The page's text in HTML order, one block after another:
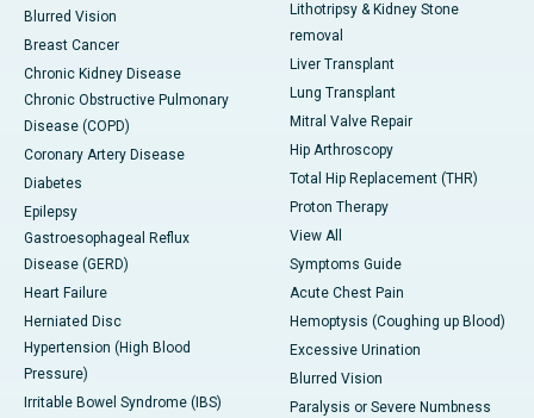
Blurred Vision
Breast Cancer
Chronic Kidney Disease
Chronic Obstructive Pulmonary
Disease (COPD)
Coronary Artery Disease
Diabetes
Epilepsy
Gastroesophageal Reflux
Disease (GERD)
Heart Failure
Herniated Disc
Hypertension (High Blood
Pressure)
Irritable Bowel Syndrome (IBS)
Lithotripsy & Kidney Stone
removal
Liver Transplant
Lung Transplant
Mitral Valve Repair
Hip Arthroscopy
Total Hip Replacement (THR)
Proton Therapy
View All
Symptoms Guide
Acute Chest Pain
Hemoptysis (Coughing up Blood)
Excessive Urination
Blurred Vision
Paralysis or Severe Numbness